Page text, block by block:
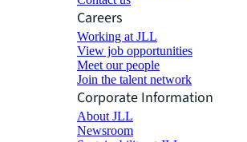
Careers
Working at JLL
View job opportunities
Meet our people
Join the talent network
Corporate Information
About JLL
Newsroom